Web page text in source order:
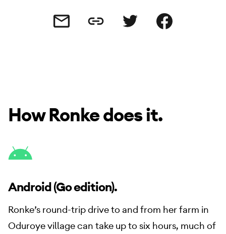
Share this via emailShare this linkShare this via Twitter
Share this on
How Ronke does it.
Android (Go edition).
Ronke’s round-trip drive to and from her farm in
Oduroye village can take up to six hours, much of